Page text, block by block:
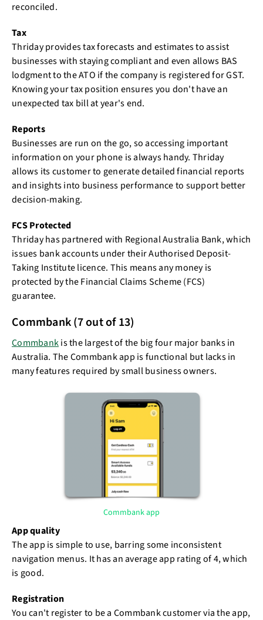
reconciled.
Tax
Thriday provides tax forecasts and estimates to assist
businesses with staying compliant and even allows BAS
lodgment to the ATO if the company is registered for GST.
Knowing your tax position ensures you don't have an
unexpected tax bill at year's end.
Reports
Businesses are run on the go, so accessing important
information on your phone is always handy. Thriday
allows its customer to generate detailed financial reports
and insights into business performance to support better
decision-making.
FCS Protected
Thriday has partnered with Regional Australia Bank, which
issues bank accounts under their Authorised Deposit-
Taking Institute licence. This means any money is
protected by the Financial Claims Scheme (FCS)
guarantee.
Commbank (7 out of 13)
Commbankis the largest of the big four major banks in
Australia. The Commbank app is functional but lacks in
many features required by small business owners.
Commbank app
App quality
The app is simple to use, barring some inconsistent
navigation menus. It has an average app rating of 4, which
is good.
Registration
You can't register to be a Commbank customer via the app,